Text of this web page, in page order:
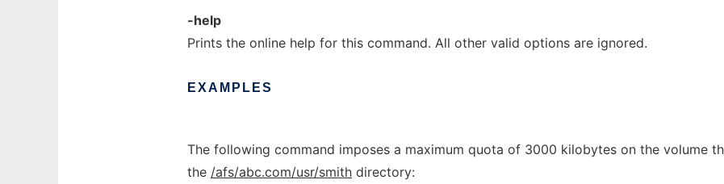
-help
Prints the online help for this command. All other valid options are ignored.
EXAMPLES
The following command imposes a maximum quota of 3000 kilobytes on the volume
the /afs/abc.com/usr/smith directory: